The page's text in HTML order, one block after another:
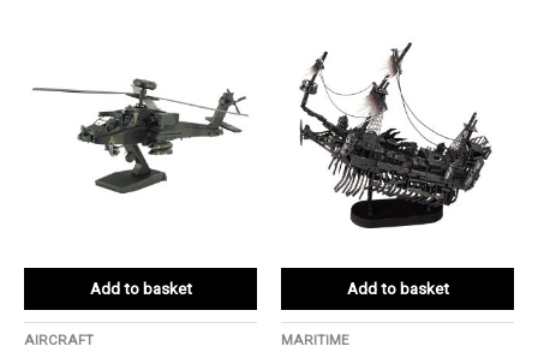
Add to basket
AIRCRAFT
Add to basket
MARITIME